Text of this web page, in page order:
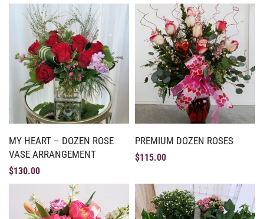
MY HEART – DOZEN ROSE
VASE ARRANGEMENT
$130.00
PREMIUM DOZEN ROSES
$115.00